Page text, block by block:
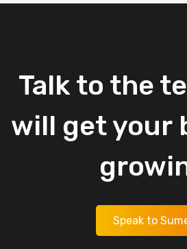
Talk to the
will get your
Speak to